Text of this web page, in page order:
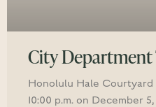
City
Honolulu Hale Courtyard
10:00 p.m. on December